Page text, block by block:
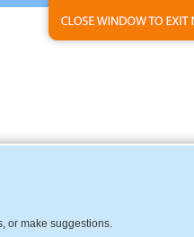
or make suggestions.